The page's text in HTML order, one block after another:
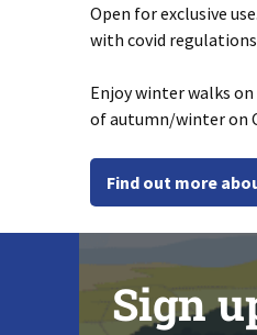
Open for exclusive
with covid
Enjoy winter walks
of autumn/winter on
Find out more
Sign